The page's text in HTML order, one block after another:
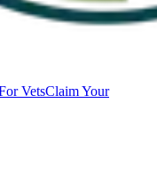
VetsClaim Your